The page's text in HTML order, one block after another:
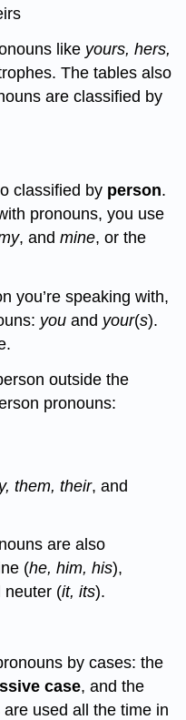
like yours, hers,
The tables also
are classified by
classified by person.
pronouns, you use
, andmine, or the
you’re speaking with,
youand your(s).
outside the
pronouns:
them, their, and
are also
(he, him, his),
neuter (it, its).
by cases: the
case, and the
used all the time in